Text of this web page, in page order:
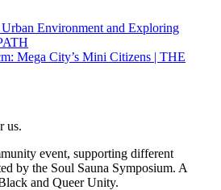
Environment and Exploring
Mega City’s Mini Citizens | THE
us.
event, supporting different
by the Soul Sauna Symposium. A
and Queer Unity.